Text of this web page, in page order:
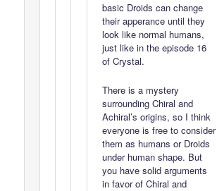
basic Droids can change
their apperance until they
look like normal humans,
just like in the episode 16
of Crystal.
There is a mystery
surrounding Chiral and
Achiral’s origins, so I think
everyone is free to consider
them as humans or Droids
under human shape. But
you have solid arguments
in favor of Chiral and